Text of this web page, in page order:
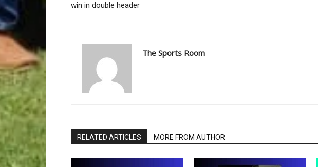
win in double header
The Sports Room
RELATED ARTICLES MORE FROM AUTHOR